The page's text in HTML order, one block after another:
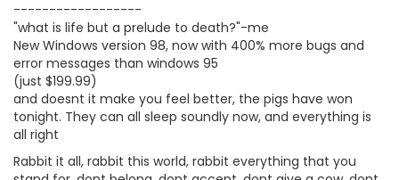
------------------
"what is life but a prelude to death?"-me
New Windows version 98, now with 400% more bugs and
error messages than windows 95
(just $199.99)
and doesnt it make you feel better, the pigs have won
tonight. They can all sleep soundly now, and everything is
all right
Rabbit it all, rabbit this world, rabbit everything that you